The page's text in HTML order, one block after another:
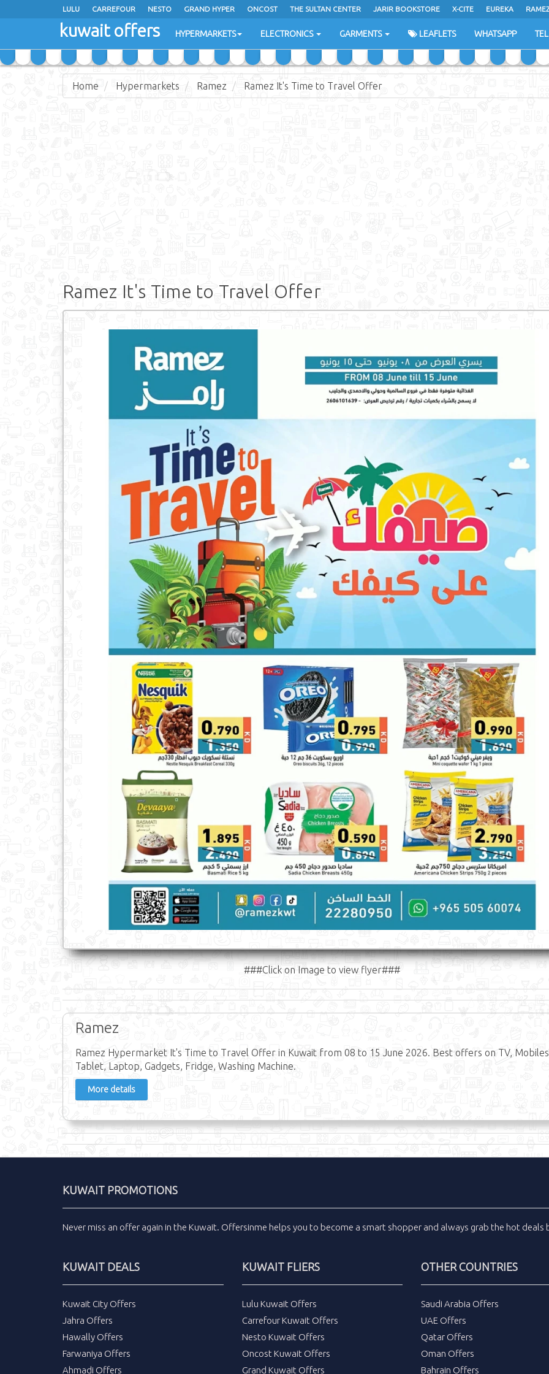
LULU CARREFOUR NESTO GRAND HYPER ONCOST THE SULTAN CENTER JARIR BOOKSTORE X-CITE EUREKA
COSTO SUPERMARKET MEGA MART MARKET
kuwait offers HYPERMARKETS ELECTRONICS GARMENTS LEAFLETS WHATSAPP
Home Hypermarkets Ramez Ramez It's Time to Travel Offer
Ramez It's Time to Travel Offer
###Click on Image to view flyer###
Ramez
Ramez Hypermarket It's Time to Travel Offer in Kuwait from 08 to 15 June 2026. Best offers on TV,
Tablet, Laptop, Gadgets, Fridge, Washing Machine.
More details
KUWAIT PROMOTIONS
Never miss an offer again in the Kuwait. Offersinme helps you to become a smart shopper and always grab the hot deals
KUWAIT DEALS
Kuwait City Offers
Jahra Offers
Hawally Offers
Farwaniya Offers
Ahmadi Offers
KUWAIT FLIERS
Lulu Kuwait Offers
Carrefour Kuwait Offers
Nesto Kuwait Offers
Oncost Kuwait Offers
Grand Kuwait Offers
OTHER COUNTRIES
Saudi Arabia Offers
UAE Offers
Qatar Offers
Oman Offers
Bahrain Offers